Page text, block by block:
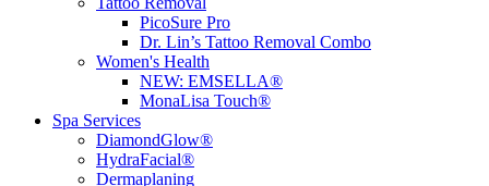
PicoSure Pro
Dr. Lin’s Tattoo Removal Combo
Women's Health
NEW: EMSELLA®
MonaLisa Touch®
Spa Services
DiamondGlow®
HydraFacial®
Dermaplaning